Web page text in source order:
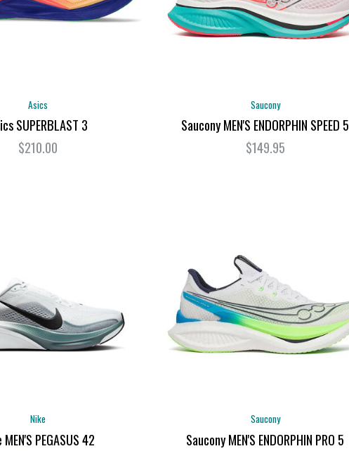
Asics
SUPERBLAST 3
$210.00
Saucony
Saucony MEN'S ENDORPHIN SPEED 5
$149.95
Nike
MEN'S PEGASUS 42
Saucony
Saucony MEN'S ENDORPHIN PRO 5